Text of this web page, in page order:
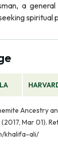
a
spiritual
Ancestry
Mar 01).
khalifa-ali/